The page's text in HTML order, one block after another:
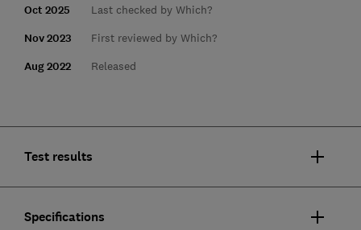
Oct 2025 Last checked by Which?
Nov 2023 First reviewed by Which?
Aug 2022 Released
Test results
Specifications